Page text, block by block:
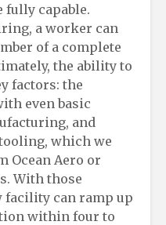
fully capable.
a worker can
of a complete
the ability to
factors: the
even basic
and
which we
Ocean Aero or
With those
facility can ramp up
within four to